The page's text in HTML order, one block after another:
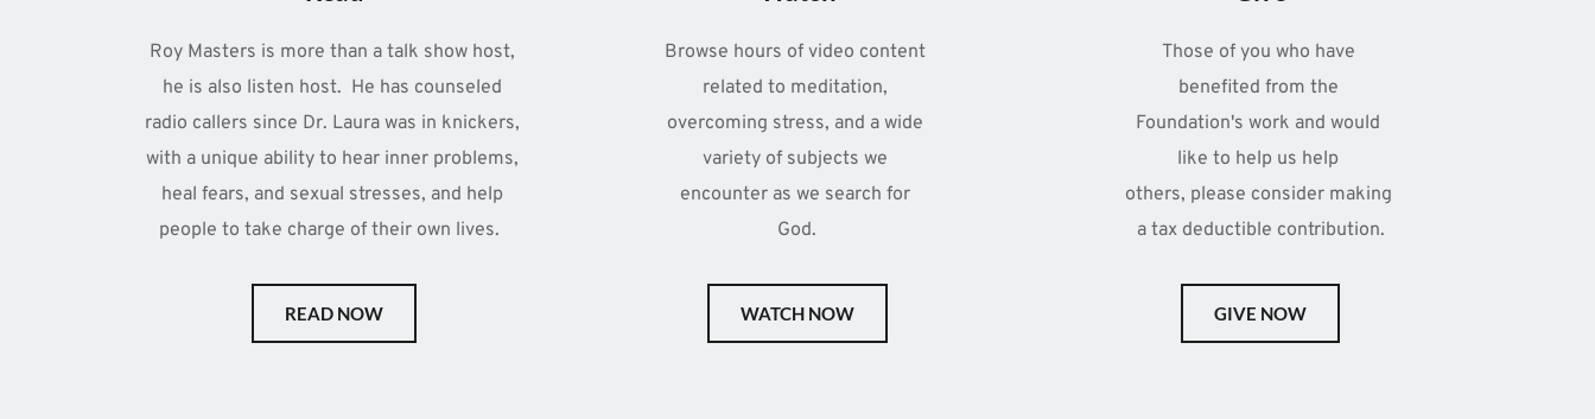
Roy Masters is more than a talk show host,
he is also listen host.  He has counseled
radio callers since Dr. Laura was in knickers,
with a unique ability to hear inner problems,
heal fears, and sexual stresses, and help
people to take charge of their own lives.
READ NOW
Browse hours of video content
related to meditation,
overcoming stress, and a wide
variety of subjects we
encounter as we search for
God.
WATCH NOW
Those of you who have
benefited from the
Foundation's work and would
like to help us help
others, please consider making
a tax deductible contribution.
GIVE NOW